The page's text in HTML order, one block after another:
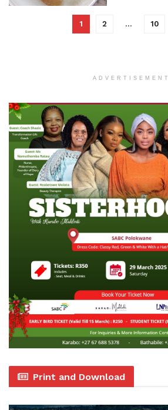
1 2 … 10
ADVERTISEMENT
Print and Download